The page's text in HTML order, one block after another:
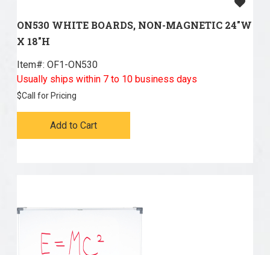
ON530 WHITE BOARDS, NON-MAGNETIC 24"W
X 18"H
Item#: OF1-ON530
Usually ships within 7 to 10 business days
$Call for Pricing
Add to Cart